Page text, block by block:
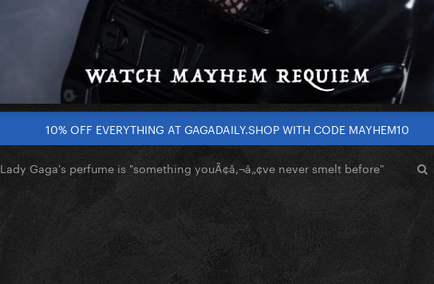
10% OFF EVERYTHING AT GAGADAILY.SHOP WITH CODE MAYHEM10
Lady Gaga's perfume is "something youÃ¢â‚¬â„¢ve never smelt before"